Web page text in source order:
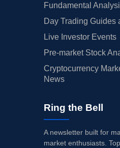
Fundamental
Day Trading Guides
Live Investor Events
Pre-market Stock
Cryptocurrency
News
Ring the Bell
A newsletter built for
market enthusiasts.